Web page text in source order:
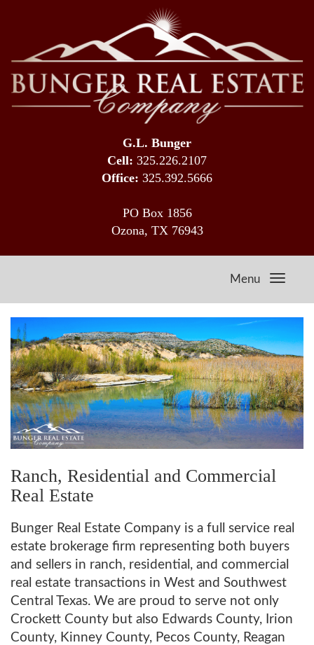
G.L. Bunger
Cell: 325.226.2107
Office: 325.392.5666
PO Box 1856
Ozona, TX 76943
Menu
Ranch, Residential and Commercial
Real Estate
Bunger Real Estate Company is a full service real
estate brokerage firm representing both buyers
and sellers in ranch, residential, and commercial
real estate transactions in West and Southwest
Central Texas. We are proud to serve not only
Crockett County but also Edwards County, Irion
County, Kinney County, Pecos County, Reagan